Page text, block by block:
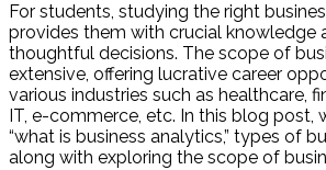
For students, studying the right
provides them with crucial knowledge
thoughtful decisions. The scope of
extensive, offering lucrative career
various industries such as healthcare,
IT, e-commerce, etc. In this blog post,
“what is business analytics,” types of
along with exploring the scope of